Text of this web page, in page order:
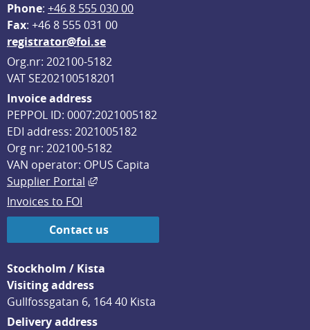
Phone: +46 8 555 030 00
Fax: +46 8 555 031 00
registrator@foi.se
Org.nr: 202100-5182
VAT SE202100518201
Invoice address
PEPPOL ID: 0007:2021005182
EDI address: 2021005182
Org nr: 202100-5182
VAN operator: OPUS Capita
Supplier Portal
External link, opens in new window.
Invoices to FOI
Contact us
Stockholm / Kista
Visiting address
Gullfossgatan 6, 164 40 Kista
Delivery address